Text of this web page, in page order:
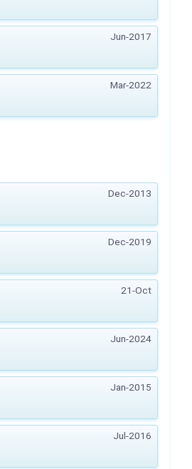
Jun-2017
Mar-2022
Dec-2013
Dec-2019
21-Oct
Jun-2024
Jan-2015
Jul-2016